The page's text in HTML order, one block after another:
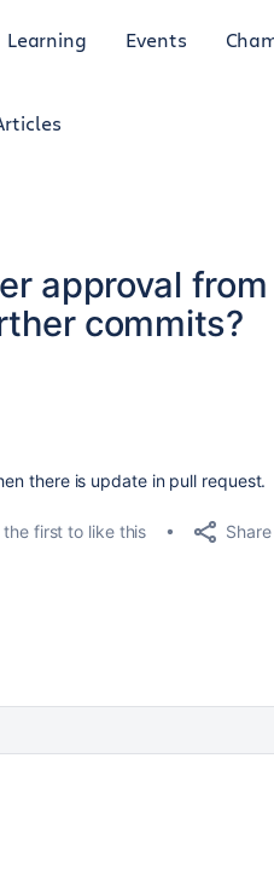
Learning Events
approval
commits?
there is update in pull request.
the first to like this Share